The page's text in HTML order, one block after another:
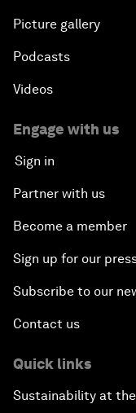
Picture gallery
Podcasts
Videos
Engage with us
Sign in
Partner with us
Become a member
Sign up for our
Subscribe to our
Contact us
Quick links
Sustainability at